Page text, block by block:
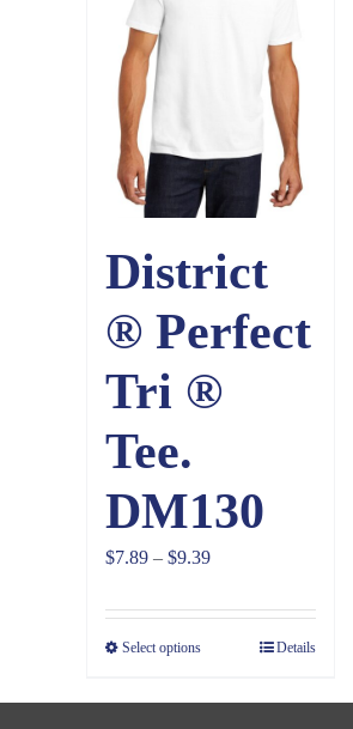
District
® Perfect
Tri ®
Tee.
DM130
$7.89 – $9.39Price
$7.89
through
Select options Details